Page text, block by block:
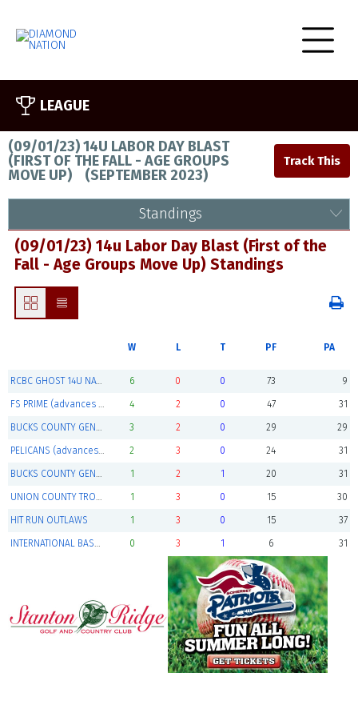
LEAGUE
(09/01/23) 14U LABOR DAY BLAST
(FIRST OF THE FALL - AGE GROUPS
MOVE UP) (SEPTEMBER 2023)
Standings
(09/01/23) 14u Labor Day Blast (First of the
Fall - Age Groups Move Up) Standings
W L T PF PA
RCBC GHOST 14U NATIONALS (Champions) 6 0 0 73 9
FS PRIME (advances to playoffs) 4 2 0 47 31
BUCKS COUNTY GENERALS 14U BLACK (advances to playoffs) 3 2 0 29 29
PELICANS (advances to playoffs) 2 3 0 24 31
BUCKS COUNTY GENERALS 14U RED 1 2 1 20 31
UNION COUNTY TROOPERS 1 3 0 15 30
HIT RUN OUTLAWS 1 3 0 15 37
INTERNATIONAL BASEBALL ACADEMY ( IBA ) 0 3 1 6 31